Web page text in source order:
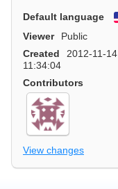
Default language
Viewer
Public
Created
2012-11-14
11:34:04
Contributors
View changes